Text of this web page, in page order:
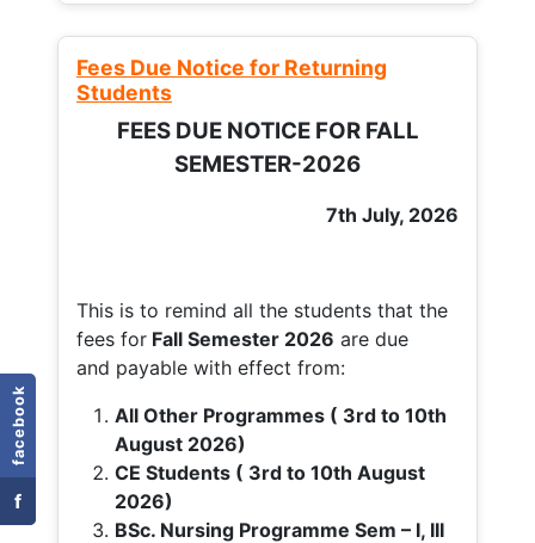
facebook
f
Fees Due Notice for Returning
Students
FEES DUE NOTICE FOR FALL
SEMESTER-2026
7th July, 2026
This is to remind all the students that the
fees for Fall Semester 2026 are due
and payable with effect from:
All Other Programmes ( 3rd to 10th
August 2026)
CE Students ( 3rd to 10th August
2026)
BSc. Nursing Programme Sem – I, III